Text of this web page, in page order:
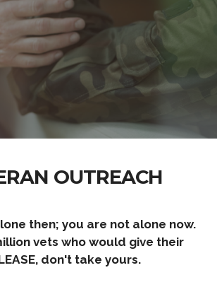
OUTREACH
then; you are not alone now.
vets who would give their
don't take yours.